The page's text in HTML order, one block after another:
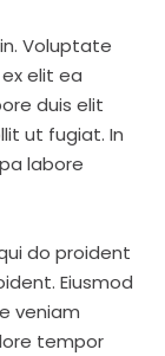
Voluptate
elit ea
duis elit
ut fugiat. In
labore
do proident
Eiusmod
veniam
tempor